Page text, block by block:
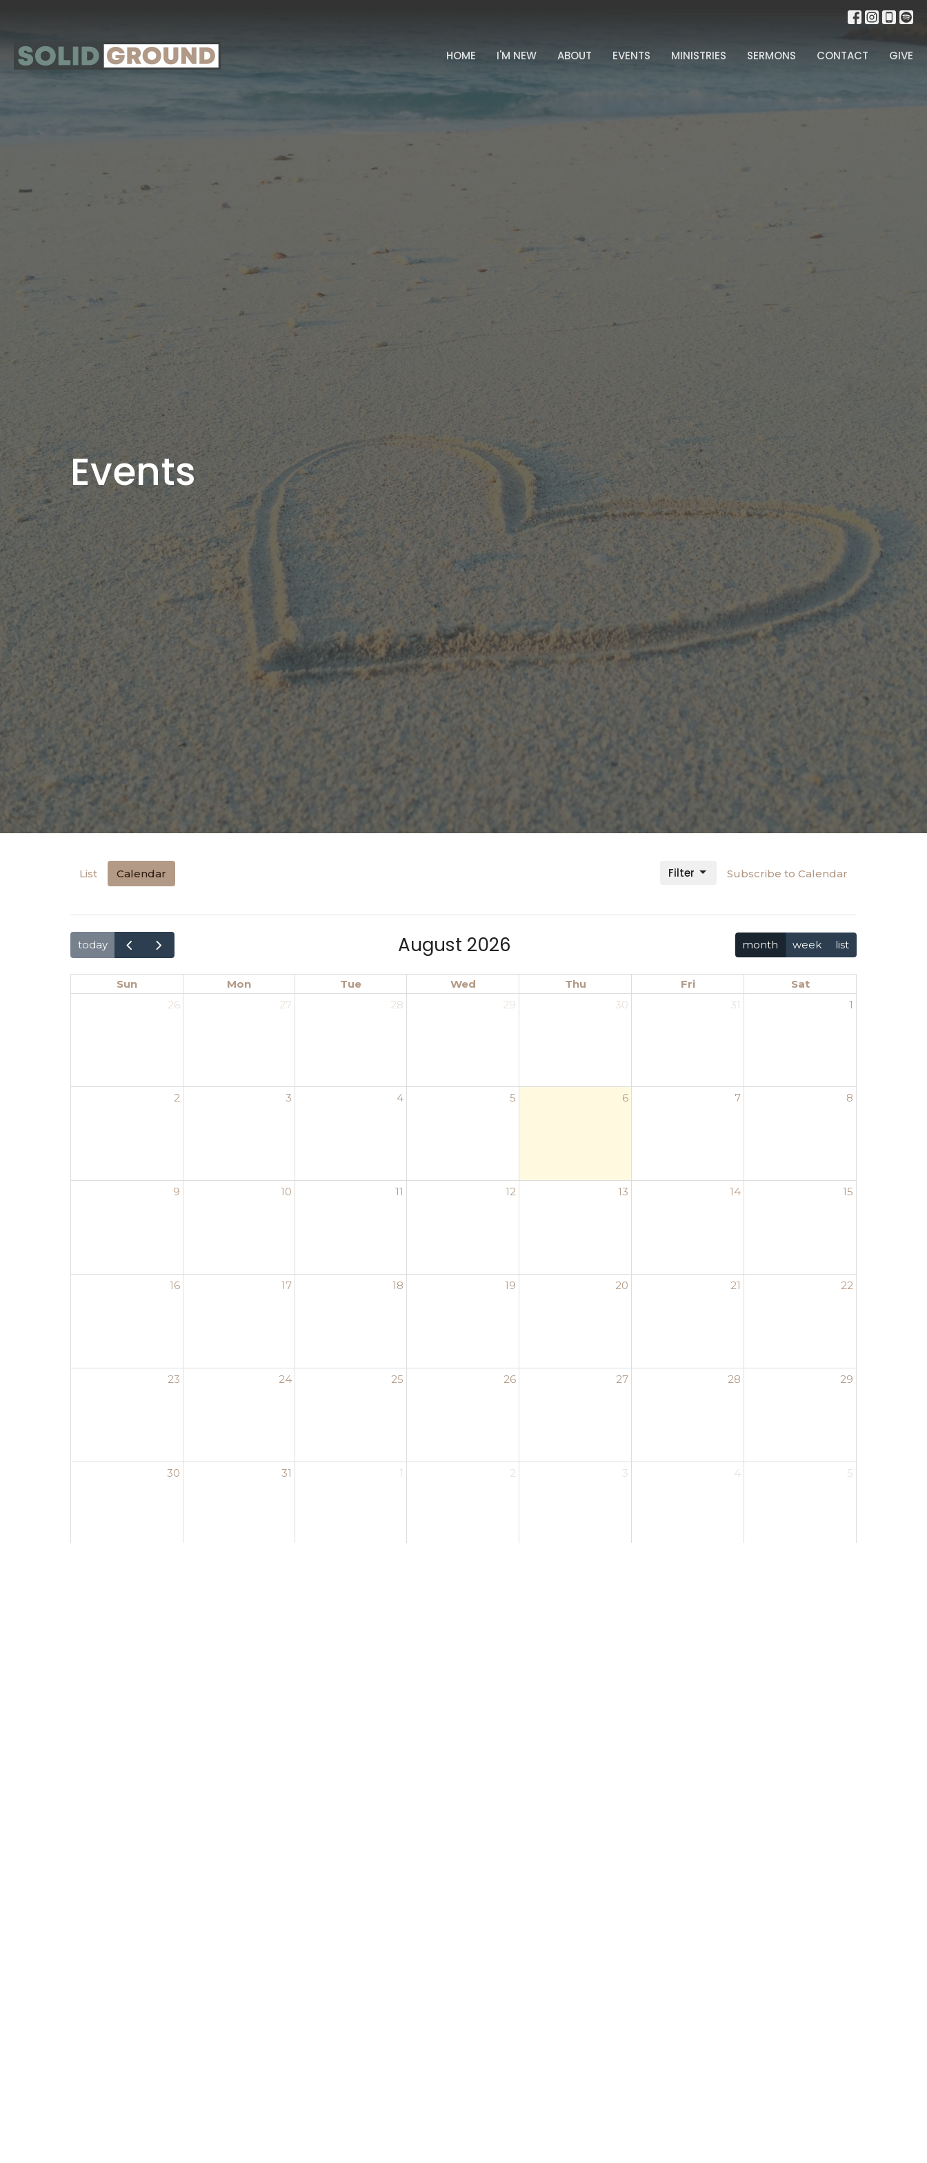
HOME I'M NEW ABOUT EVENTS MINISTRIES SERMONS CONTACT GIVE
Events
List Calendar Subscribe to Calendar
Filter
today August 2026 month week list
Sun Mon Tue Wed Thu Fri
Sat
26
27 28 29 30 31 1
2 3 4 5 6 7 8
9 10 11 12 13 14 15
16 17 18 19 20 21 22
23 24 25 26 27 28 29
30 31 1 2 3 4 5